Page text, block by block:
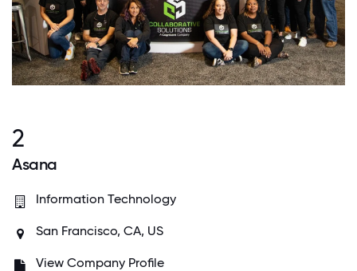
2
Asana
Information Technology
San Francisco, CA, US
View Company Profile